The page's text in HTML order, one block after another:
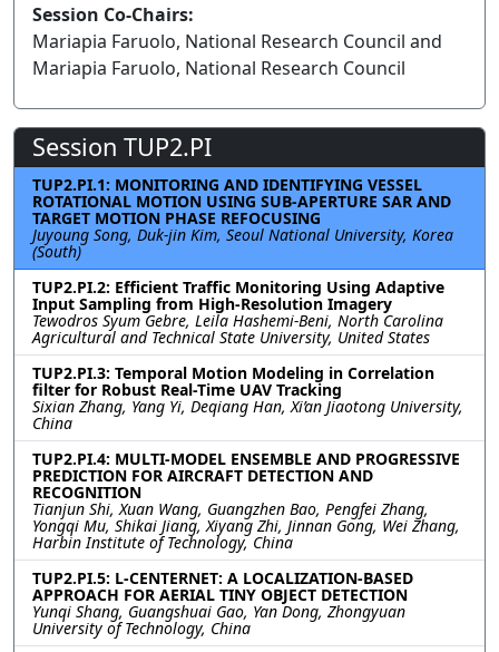
Session Co-Chairs:
Mariapia Faruolo, National Research Council and
Mariapia Faruolo, National Research Council
Session TUP2.PI
TUP2.PI.1: MONITORING AND IDENTIFYING VESSEL
ROTATIONAL MOTION USING SUB-APERTURE SAR AND
TARGET MOTION PHASE REFOCUSING
Juyoung Song, Duk-jin Kim, Seoul National University, Korea
(South)
TUP2.PI.2: Efficient Traffic Monitoring Using Adaptive
Input Sampling from High-Resolution Imagery
Tewodros Syum Gebre, Leila Hashemi-Beni, North Carolina
Agricultural and Technical State University, United States
TUP2.PI.3: Temporal Motion Modeling in Correlation
filter for Robust Real-Time UAV Tracking
Sixian Zhang, Yang Yi, Deqiang Han, Xi’an Jiaotong University,
China
TUP2.PI.4: MULTI-MODEL ENSEMBLE AND PROGRESSIVE
PREDICTION FOR AIRCRAFT DETECTION AND
RECOGNITION
Tianjun Shi, Xuan Wang, Guangzhen Bao, Pengfei Zhang,
Yongqi Mu, Shikai Jiang, Xiyang Zhi, Jinnan Gong, Wei Zhang,
Harbin Institute of Technology, China
TUP2.PI.5: L-CENTERNET: A LOCALIZATION-BASED
APPROACH FOR AERIAL TINY OBJECT DETECTION
Yunqi Shang, Guangshuai Gao, Yan Dong, Zhongyuan
University of Technology, China